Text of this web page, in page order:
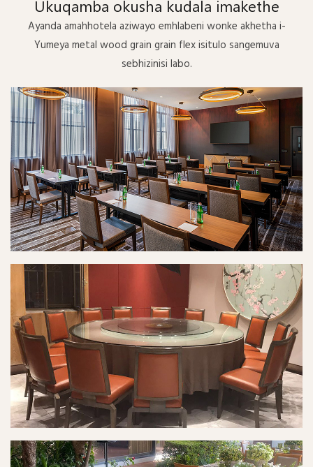
Ukuqamba okusha kudala imakethe
Ayanda amahhotela aziwayo emhlabeni wonke akhetha i-
Yumeya metal wood grain grain flex isitulo sangemuva
sebhizinisi labo.